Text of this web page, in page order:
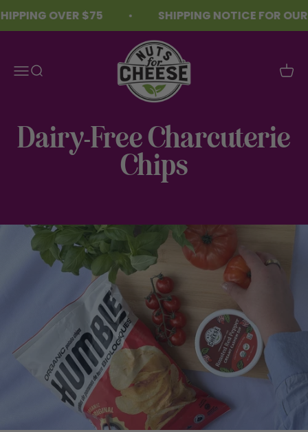
Skip to content
OVER $75 SHIPPING NOTICE FOR OUR
MenuSearch
Nuts For Cheese™
Cart
Dairy-Free Charcuterie
Chips